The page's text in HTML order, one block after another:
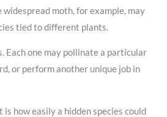
widespread moth, for example, may
tied to different plants.
Each one may pollinate a particular
or perform another unique job in
is how easily a hidden species could